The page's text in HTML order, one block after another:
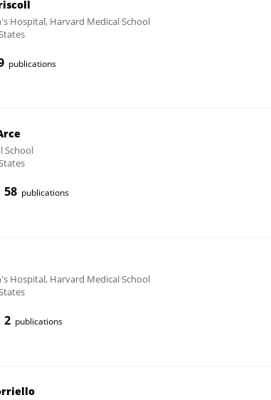
Hospital, Harvard Medical School
publications
School
58 publications
Hospital, Harvard Medical School
2 publications